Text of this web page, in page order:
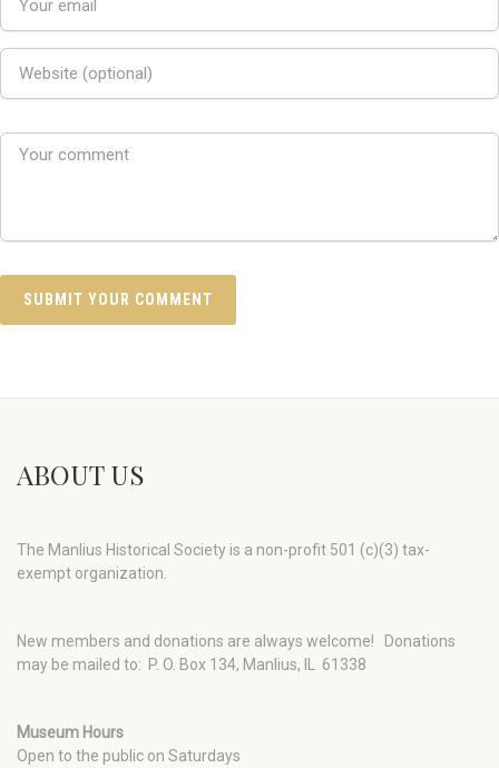
ABOUT US
The Manlius Historical Society is a non-profit 501 (c)(3) tax-
exempt organization.
New members and donations are always welcome!
Donations
may be mailed to: P. O. Box 134, Manlius, IL 61338
Museum Hours
Open to the public on Saturdays